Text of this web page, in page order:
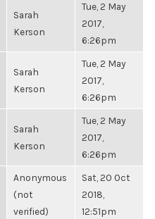
Sarah
Kerson
Tue, 2 May
2017,
6:26pm
Sarah
Kerson
Tue, 2 May
2017,
6:26pm
Sarah
Kerson
Tue, 2 May
2017,
6:26pm
Anonymous
(not
verified)
Sat, 20 Oct
2018,
12:51pm